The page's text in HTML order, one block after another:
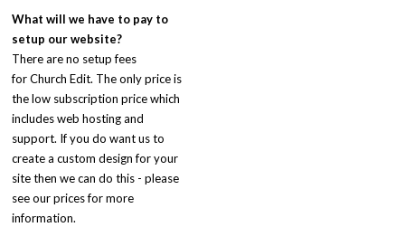
What will we have to pay to
setup our website?
There are no setup fees
for Church Edit. The only price is
the low subscription price which
includes web hosting and
support. If you do want us to
create a custom design for your
site then we can do this - please
see our prices for more
information.